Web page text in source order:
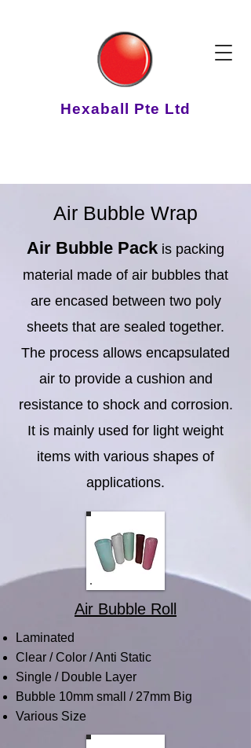
Hexaball Pte Ltd
Air Bubble Wrap
Air Bubble Pack is packing
material made of air bubbles that
are encased between two poly
sheets that are sealed together.
The process allows encapsulated
air to provide a cushion and
resistance to shock and corrosion.
It is mainly used for light weight
items with various shapes of
applications.
Air Bubble Roll
Laminated
Clear / Color / Anti Static
Single / Double Layer
Bubble 10mm small / 27mm Big
Various Size